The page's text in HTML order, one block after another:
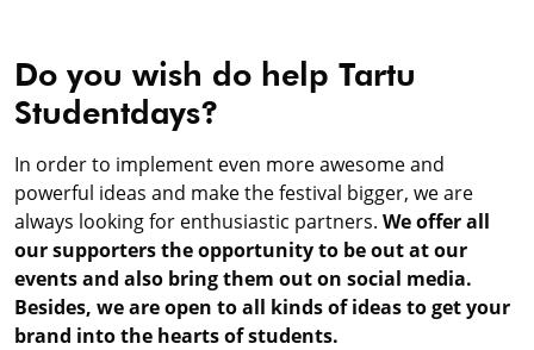
Do you wish do help Tartu
Studentdays?
In order to implement even more awesome and
powerful ideas and make the festival bigger, we are
always looking for enthusiastic partners. We offer all
our supporters the opportunity to be out at our
events and also bring them out on social media.
Besides, we are open to all kinds of ideas to get your
brand into the hearts of students.